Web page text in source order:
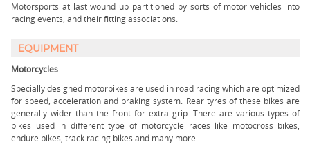
Motorsports at last wound up partitioned by sorts of motor vehicles into
racing events, and their fitting associations.
EQUIPMENT
Motorcycles
Specially designed motorbikes are used in road racing which are optimized
for speed, acceleration and braking system. Rear tyres of these bikes are
generally wider than the front for extra grip. There are various types of
bikes used in different type of motorcycle races like motocross bikes,
endure bikes, track racing bikes and many more.